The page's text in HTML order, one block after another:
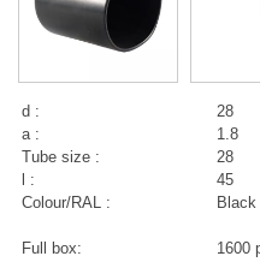
d :
28
a :
1.8
Tube size :
28
l :
45
Colour/RAL :
Black
Full box: 1600